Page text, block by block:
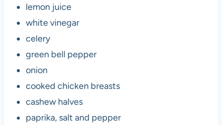
lemon juice
white vinegar
celery
green bell pepper
onion
cooked chicken breasts
cashew halves
paprika, salt and pepper